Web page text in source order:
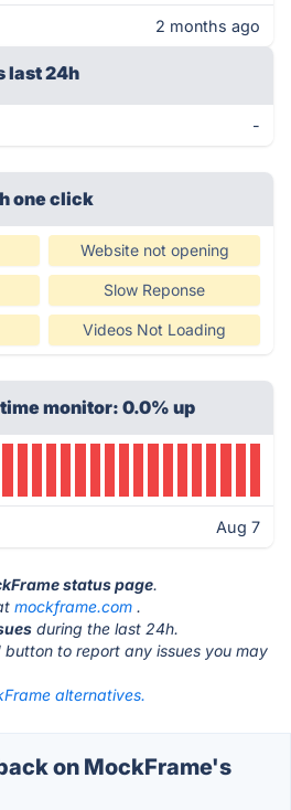
2 months ago
last 24h
-
one click
Website not opening
Slow Reponse
Videos Not Loading
monitor: 0.0% up
Aug 7
status page.
mockframe.com .
during the last 24h.
' button to report any issues you may
alternatives.
on MockFrame's